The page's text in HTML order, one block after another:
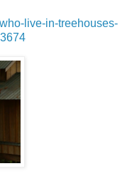
live-in-treehouses-